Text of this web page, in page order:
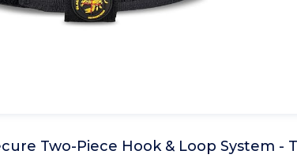
Two-Piece Hook & Loop System